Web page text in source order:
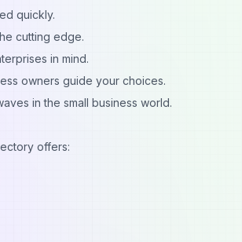
quickly.
cutting edge.
in mind.
owners guide your choices.
in the small business world.
offers: